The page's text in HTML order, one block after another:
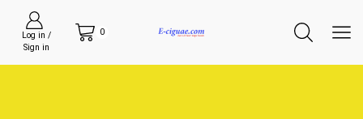
Log in /
Sign in
0